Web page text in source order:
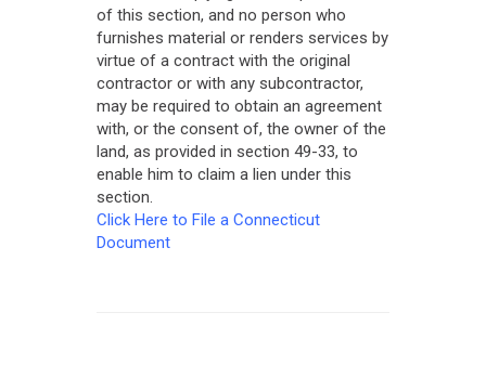
of this section, and no person who
furnishes material or renders services by
virtue of a contract with the original
contractor or with any subcontractor,
may be required to obtain an agreement
with, or the consent of, the owner of the
land, as provided in section 49-33, to
enable him to claim a lien under this
section.
Click Here to File a Connecticut
Document